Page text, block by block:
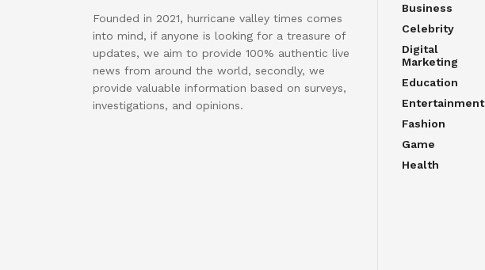
Founded in 2021, hurricane valley times comes
into mind, if anyone is looking for a treasure of
updates, we aim to provide 100% authentic live
news from around the world, secondly, we
provide valuable information based on surveys,
investigations, and opinions.
Business
Celebrity
Digital
Marketing
Education
Entertainment
Fashion
Game
Health